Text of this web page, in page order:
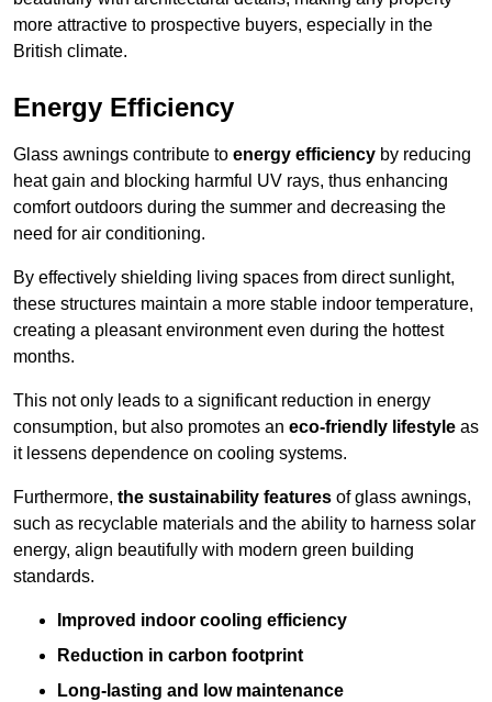
more attractive to prospective buyers, especially in the
British climate.
Energy Efficiency
Glass awnings contribute to energy efficiency by reducing
heat gain and blocking harmful UV rays, thus enhancing
comfort outdoors during the summer and decreasing the
need for air conditioning.
By effectively shielding living spaces from direct sunlight,
these structures maintain a more stable indoor temperature,
creating a pleasant environment even during the hottest
months.
This not only leads to a significant reduction in energy
consumption, but also promotes an eco-friendly lifestyle as
it lessens dependence on cooling systems.
Furthermore, the sustainability features of glass awnings,
such as recyclable materials and the ability to harness solar
energy, align beautifully with modern green building
standards.
Improved indoor cooling efficiency
Reduction in carbon footprint
Long-lasting and low maintenance